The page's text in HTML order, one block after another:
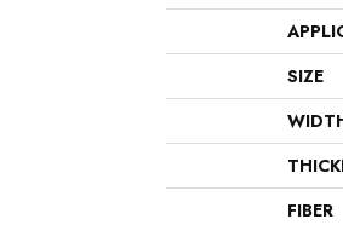
SIZE
FIBER